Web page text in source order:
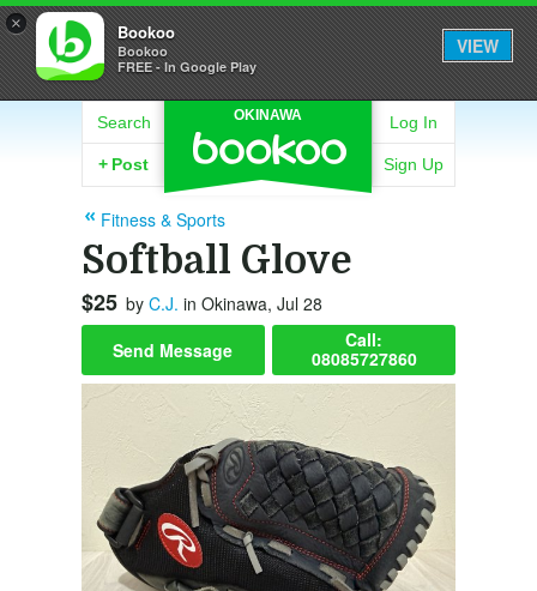
× Bookoo
Bookoo
FREE - In Google Play
VIEW
OKINAWA
Search
+ Post
Log In
Sign Up
Fitness & Sports
Softball Glove
$25 by C.J. in Okinawa, Jul 28
Send Message
Call:
08085727860